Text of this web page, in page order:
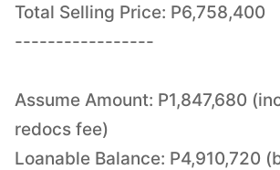
Total Selling Price: P6,758,400
-----------------
Assume Amount: P1,847,680
redocs fee)
Loanable Balance: P4,910,720